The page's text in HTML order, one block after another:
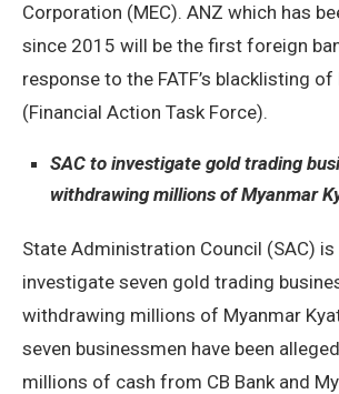
Corporation (MEC). ANZ which has
since 2015 will be the first foreign
response to the FATF’s blacklisting
(Financial Action Task Force).
SAC to investigate gold trading
withdrawing millions of Myanmar
State Administration Council (SAC)
investigate seven gold trading
withdrawing millions of Myanmar
seven businessmen have been
millions of cash from CB Bank and